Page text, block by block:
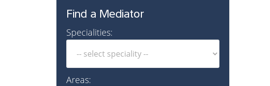
Find a Mediator
Specialities:
Areas: